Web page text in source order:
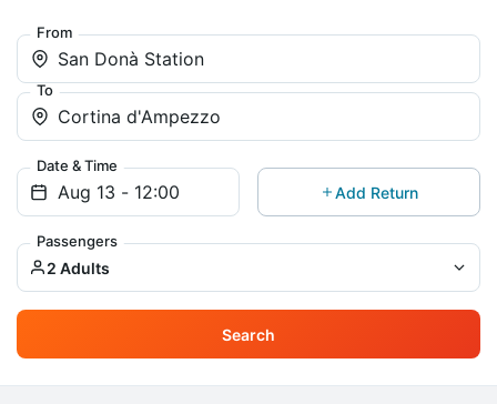
From
San Donà Station
To
Cortina d'Ampezzo
Date & Time
Add Return
Passengers
2 Adults
Search